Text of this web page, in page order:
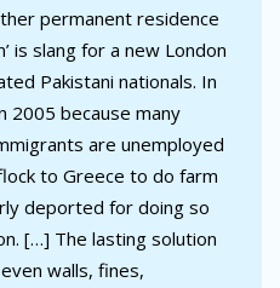
permanent residence
is slang for a new London
Pakistani nationals. In
2005 because many
are unemployed
to Greece to do farm
deported for doing so
[…] The lasting solution
walls, fines,